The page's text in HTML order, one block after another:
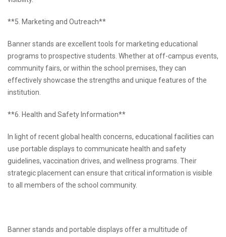
**5. Marketing and Outreach**
Banner stands are excellent tools for marketing educational
programs to prospective students. Whether at off-campus events,
community fairs, or within the school premises, they can
effectively showcase the strengths and unique features of the
institution.
**6. Health and Safety Information**
In light of recent global health concerns, educational facilities can
use portable displays to communicate health and safety
guidelines, vaccination drives, and wellness programs. Their
strategic placement can ensure that critical information is visible
to all members of the school community.
Banner stands and portable displays offer a multitude of